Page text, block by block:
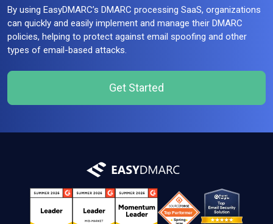
By using EasyDMARC’s DMARC processing SaaS, organizations
can quickly and easily implement and manage their DMARC
policies, helping to protect against email spoofing and other
types of email-based attacks.
Get Started